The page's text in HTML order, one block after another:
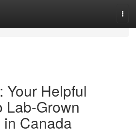
Your Helpful
Lab-Grown
Canada